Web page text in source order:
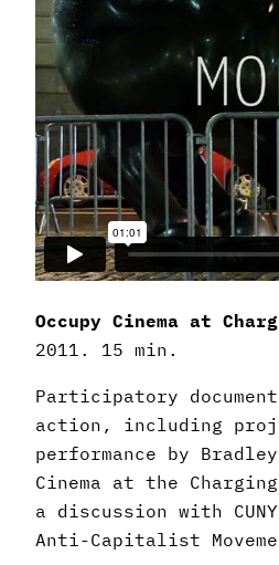
Occupy Cinema at
2011. 15 min.
Participatory
action, including
performance by
Cinema at the
a discussion with
Anti-Capitalist